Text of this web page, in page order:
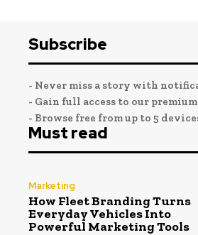
Subscribe
- Never miss a story with
- Gain full access to our
- Browse free from up to 5
Must read
Marketing
How Fleet Branding Turns
Everyday Vehicles Into
Powerful Marketing Tools